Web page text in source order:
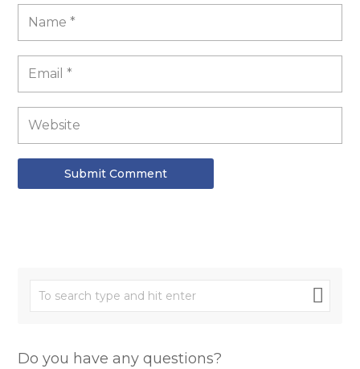
Submit Comment
Do you have any questions?